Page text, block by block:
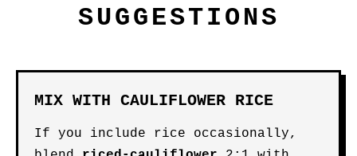
SUGGESTIONS
MIX WITH CAULIFLOWER RICE
If you include rice occasionally,